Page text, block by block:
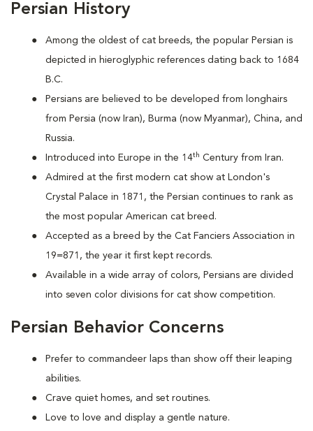
Persian History
Among the oldest of cat breeds, the popular Persian is
depicted in hieroglyphic references dating back to 1684
B.C.
Persians are believed to be developed from longhairs
from Persia (now Iran), Burma (now Myanmar), China, and
Russia.
Introduced into Europe in the 14th Century from Iran.
Admired at the first modern cat show at London's
Crystal Palace in 1871, the Persian continues to rank as
the most popular American cat breed.
Accepted as a breed by the Cat Fanciers Association in
19=871, the year it first kept records.
Available in a wide array of colors, Persians are divided
into seven color divisions for cat show competition.
Persian Behavior Concerns
Prefer to commandeer laps than show off their leaping
abilities.
Crave quiet homes, and set routines.
Love to love and display a gentle nature.